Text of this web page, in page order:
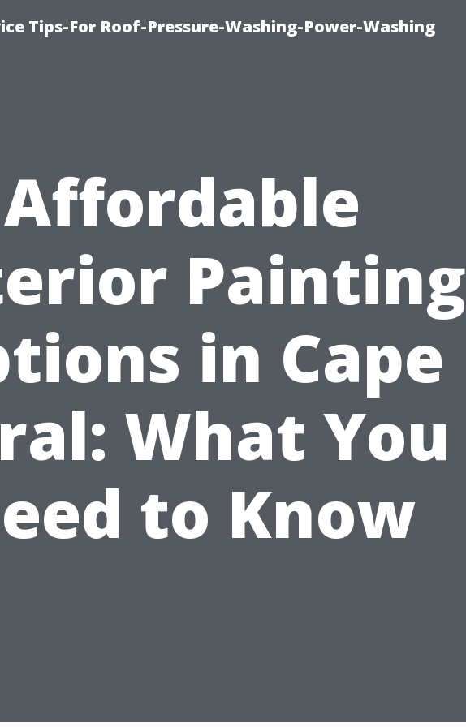
Tips-For Roof-Pressure-Washing-Power-Washing
Affordable
Painting
in Cape
What You
to Know